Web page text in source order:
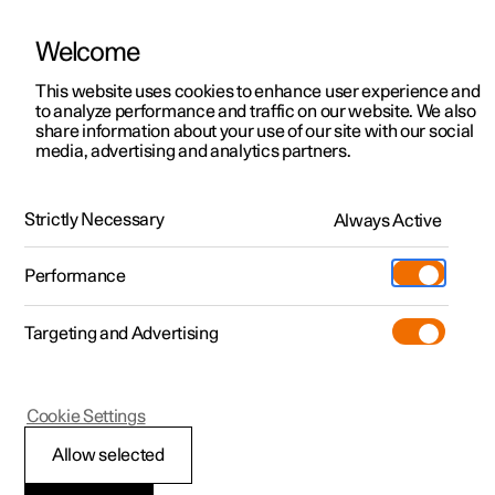
ManualVideo gallerySoftware updates
Polestar 2 - 2024
Locking and unlocking
Welcome
This website uses cookies to enhance user experience and
to analyze performance and traffic on our website. We also
share information about your use of our site with our social
media, advertising and analytics partners.
Strictly Necessary Always Active
Performance
Targeting and Advertising
Allow selected
Cookie Settings